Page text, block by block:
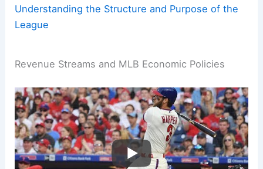
Understanding the Structure and Purpose of the
League
Revenue Streams and MLB Economic Policies